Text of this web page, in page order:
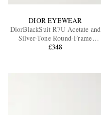
DIOR EYEWEAR
DiorBlackSuit R7U Acetate and
Silver-Tone Round-Frame
Sunglasses
£348